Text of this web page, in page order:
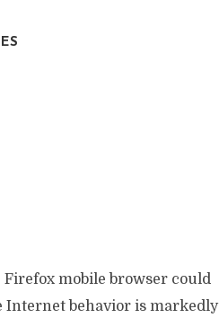
Firefox mobile browser could
Internet behavior is markedly